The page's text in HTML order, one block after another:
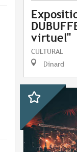
virtuel"
CULTURAL
Dinard